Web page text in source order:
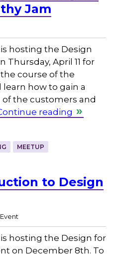
Jam
hosting the Design
Thursday, April 11 for
course of the
how to gain a
the customers and
reading
MEETUP
to Design
Event
hosting the Design for
on December 8th. To